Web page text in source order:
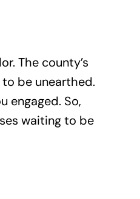
The county’s
be unearthed.
engaged. So,
waiting to be